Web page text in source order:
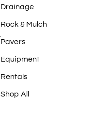
Drainage
Rock & Mulch
Pavers
Equipment
Rentals
Shop All